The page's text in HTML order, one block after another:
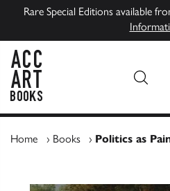
Rare Special Editions available
Home › Books › Politics as